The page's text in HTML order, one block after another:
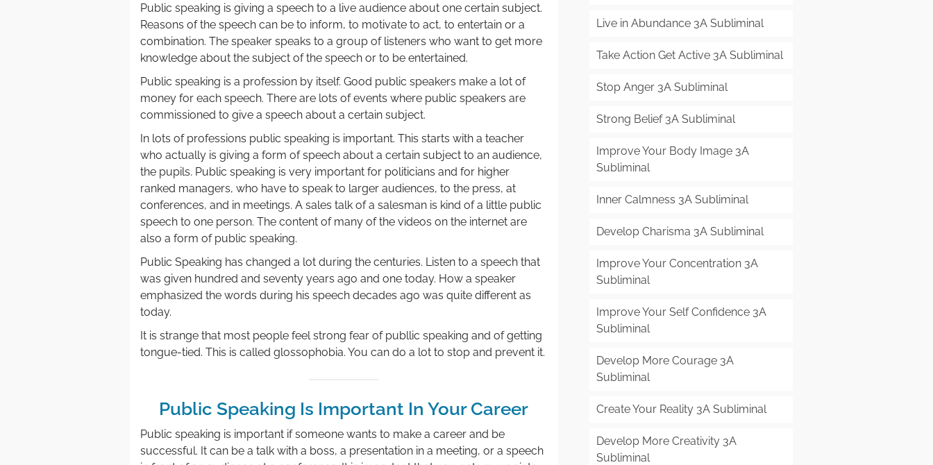
Public speaking is giving a speech to a live audience about one certain subject.
Reasons of the speech can be to inform, to motivate to act, to entertain or a
combination. The speaker speaks to a group of listeners who want to get more
knowledge about the subject of the speech or to be entertained.
Public speaking is a profession by itself. Good public speakers make a lot of
money for each speech. There are lots of events where public speakers are
commissioned to give a speech about a certain subject.
In lots of professions public speaking is important. This starts with a teacher
who actually is giving a form of speech about a certain subject to an audience,
the pupils. Public speaking is very important for politicians and for higher
ranked managers, who have to speak to larger audiences, to the press, at
conferences, and in meetings. A sales talk of a salesman is kind of a little public
speech to one person. The content of many of the videos on the internet are
also a form of public speaking.
Public Speaking has changed a lot during the centuries. Listen to a speech that
was given hundred and seventy years ago and one today. How a speaker
emphasized the words during his speech decades ago was quite different as
today.
It is strange that most people feel strong fear of publlic speaking and of getting
tongue-tied. This is called glossophobia. You can do a lot to stop and prevent it.
Public Speaking Is Important In Your Career
Public speaking is important if someone wants to make a career and be
successful. It can be a talk with a boss, a presentation in a meeting, or a speech
Live in Abundance 3A Subliminal
Take Action Get Active 3A Subliminal
Stop Anger 3A Subliminal
Strong Belief 3A Subliminal
Improve Your Body Image 3A
Subliminal
Inner Calmness 3A Subliminal
Develop Charisma 3A Subliminal
Improve Your Concentration 3A
Subliminal
Improve Your Self Confidence 3A
Subliminal
Develop More Courage 3A
Subliminal
Create Your Reality 3A Subliminal
Develop More Creativity 3A
Subliminal